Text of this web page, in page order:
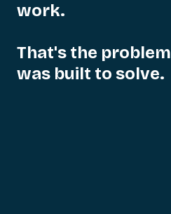
work.
That's the problem
was built to solve.